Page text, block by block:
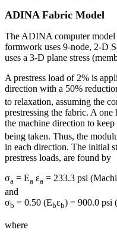
ADINA Fabric Model
The ADINA computer model
formwork uses 9-node, 2-D
uses a 3-D plane stress
A prestress load of 2% is
direction with a 50%
to relaxation, assuming the
prestressing the fabric. A one
the machine direction to
being taken. Thus, the
in each direction. The initial
prestress loads, are found by
σa = Ea εa = 233.3 psi
and
σb = 0.50 (Ebεb) = 900.0 psi
where